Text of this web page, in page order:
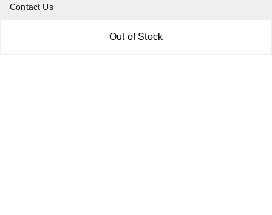
Out of Stock
Contact Us